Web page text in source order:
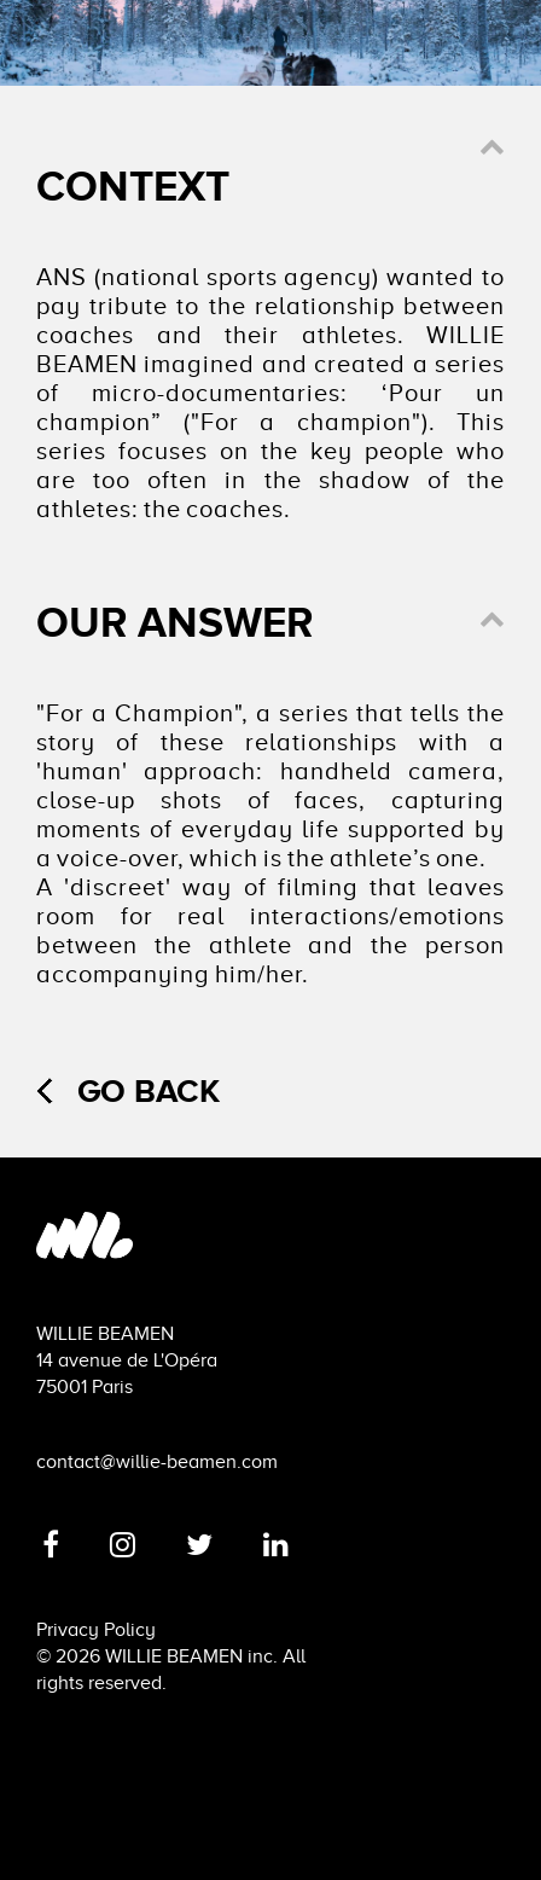
AGENCE
NATIONALE DU
SPORT
CONTEXT
ANS (national sports agency) wanted to
pay tribute to the relationship between
coaches and their athletes. WILLIE
BEAMEN imagined and created a series
of micro-documentaries: ‘Pour un
champion” ("For a champion"). This
series focuses on the key people who
are too often in the shadow of the
athletes: the coaches.
OUR ANSWER
"For a Champion", a series that tells the
story of these relationships with a
'human' approach: handheld camera,
close-up shots of faces, capturing
moments of everyday life supported by
a voice-over, which is the athlete’s one.
A 'discreet' way of filming that leaves
room for real interactions/emotions
between the athlete and the person
accompanying him/her.
GO BACK
WILLIE BEAMEN
14 avenue de L'Opéra
75001 Paris
contact@willie-beamen.com
Privacy Policy
© 2026 WILLIE BEAMEN inc. All
rights reserved.